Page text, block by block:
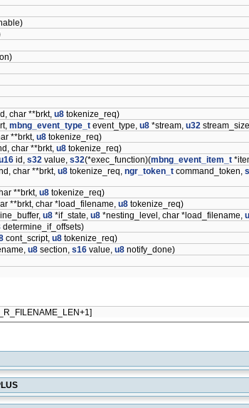
char **brkt, u8 tokenize_req)
mbng_event_type_t event_type, u8 *stream, u32
**brkt, u8 tokenize_req)
char **brkt, u8 tokenize_req)
id, s32 value, s32(*exec_function)(mbng_event_item_t
char **brkt, u8 tokenize_req, ngr_token_t command_token,
**brkt, u8 tokenize_req)
**brkt, char *load_filename, u8 tokenize_req)
u8 *if_state, u8 *nesting_level, char *load_filename,
determine_if_offsets)
cont_script, u8 tokenize_req)
u8 section, s16 value, u8 notify_done)